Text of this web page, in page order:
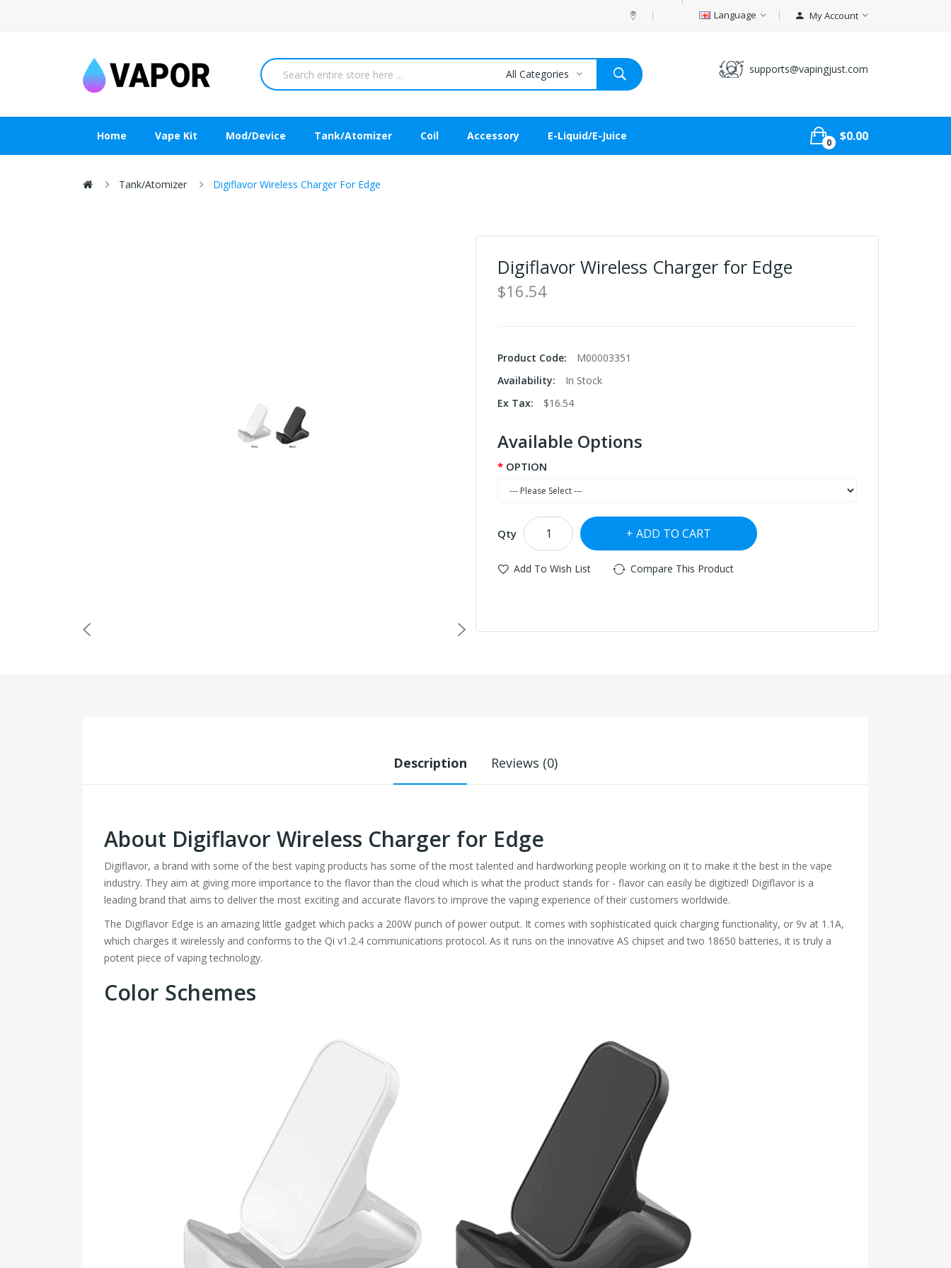
Language My Account
supports@vapingjust.com
All Categories
Home Vape Kit Mod/Device Tank/Atomizer Coil Accessory E-Liquid/E-Juice
0 $0.00
Tank/Atomizer Digiflavor Wireless Charger For Edge
Digiflavor Wireless Charger for Edge
$16.54
Product Code:
M00003351
Availability:
In Stock
Ex Tax:
$16.54
Available Options
OPTION
Qty ADD TO CART
Add To Wish List Compare This Product
Description Reviews (0)
About Digiflavor Wireless Charger for Edge
Digiflavor, a brand with some of the best vaping products has some of the most talented and hardworking people working on it to make it the best in the vape
industry. They aim at giving more importance to the flavor than the cloud which is what the product stands for - flavor can easily be digitized! Digiflavor is a
leading brand that aims to deliver the most exciting and accurate flavors to improve the vaping experience of their customers worldwide.
The Digiflavor Edge is an amazing little gadget which packs a 200W punch of power output. It comes with sophisticated quick charging functionality, or 9v at 1.1A,
which charges it wirelessly and conforms to the Qi v1.2.4 communications protocol. As it runs on the innovative AS chipset and two 18650 batteries, it is truly a
potent piece of vaping technology.
Color Schemes